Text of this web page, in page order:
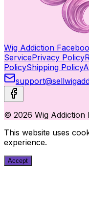
Wig Addiction
ServicePrivacy Policy
PolicyShipping Policy
© 2026 Wig Addiction
This website uses
experience.
Accept